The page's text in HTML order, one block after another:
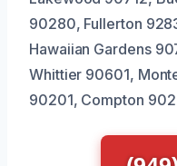
90280, Fullerton
Hawaiian Gardens
Whittier 90601,
90201, Compton